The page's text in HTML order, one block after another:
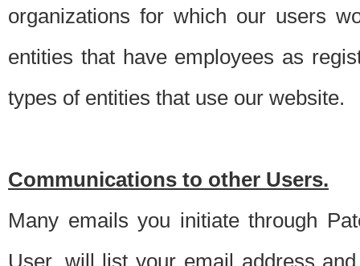
organizations for which our users
entities that have employees as
types of entities that use our website.
Communications to other Users.
Many emails you initiate through
User, will list your email address